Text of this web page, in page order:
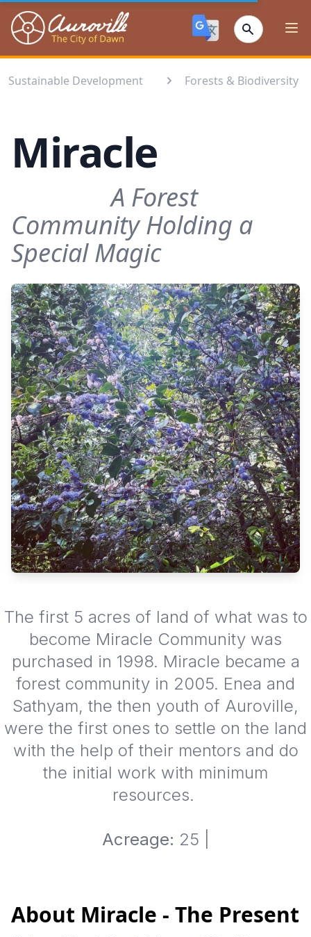
Auroville
Sustainable Development Forests & Biodiversity⁣
Miracle
A Forest
Community Holding a
Special Magic
The first 5 acres of land of what was to
become Miracle Community was
purchased in 1998. Miracle became a
forest community in 2005. Enea and
Sathyam, the then youth of Auroville,
were the first ones to settle on the land
with the help of their mentors and do
the initial work with minimum
resources.
Acreage: 25 |
About Miracle - The Present